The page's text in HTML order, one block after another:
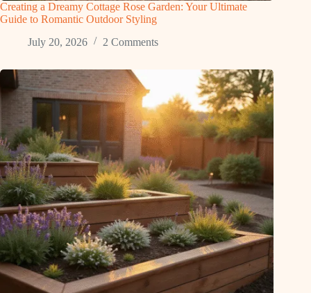
Creating a Dreamy Cottage Rose Garden: Your Ultimate
Guide to Romantic Outdoor Styling
July 20, 2026
2 Comments